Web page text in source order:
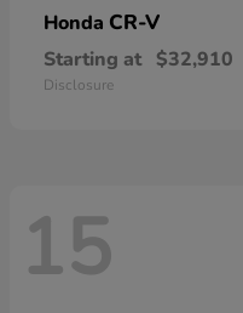
Honda CR-V
Starting at $32,910
Disclosure
15